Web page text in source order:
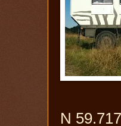
N